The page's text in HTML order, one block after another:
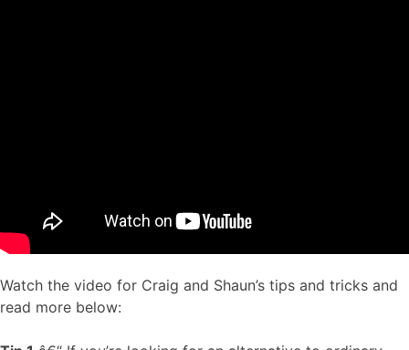
Watch the video for Craig and Shaun’s tips and tricks and
read more below: